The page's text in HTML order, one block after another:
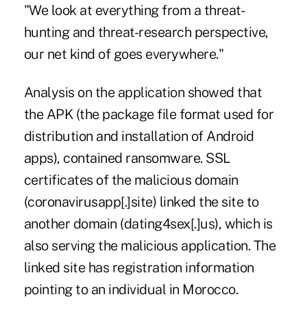
"We look at everything from a threat-
hunting and threat-research perspective,
our net kind of goes everywhere."
Analysis on the application showed that
the APK (the package file format used for
distribution and installation of Android
apps), contained ransomware. SSL
certificates of the malicious domain
(coronavirusapp[.]site) linked the site to
another domain (dating4sex[.]us), which is
also serving the malicious application. The
linked site has registration information
pointing to an individual in Morocco.